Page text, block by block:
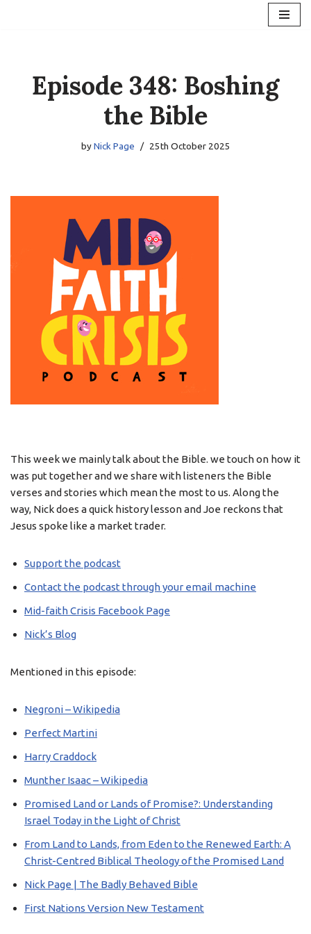
Episode 348: Boshing
the Bible
byNick Page 25th October 2025
This week we mainly talk about the Bible. we touch on how it
was put together and we share with listeners the Bible
verses and stories which mean the most to us. Along the
way, Nick does a quick history lesson and Joe reckons that
Jesus spoke like a market trader.
Support the podcast
Contact the podcast through your email machine
Mid-faith Crisis Facebook Page
Nick’s Blog
Mentioned in this episode:
Negroni – Wikipedia
Perfect Martini
Harry Craddock
Munther Isaac – Wikipedia
Promised Land or Lands of Promise?: Understanding
Israel Today in the Light of Christ
From Land to Lands, from Eden to the Renewed Earth: A
Christ-Centred Biblical Theology of the Promised Land
Nick Page | The Badly Behaved Bible
First Nations Version New Testament